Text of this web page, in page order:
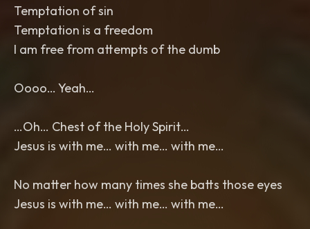
Temptation of sin
Temptation is a freedom
I am free from attempts of the dumb
Oooo… Yeah…
…Oh… Chest of the Holy Spirit…
Jesus is with me… with me… with me…
No matter how many times she batts those eyes
Jesus is with me… with me… with me…